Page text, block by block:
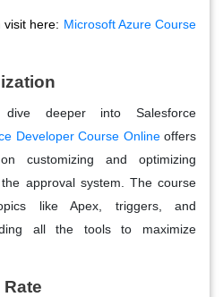
here: Microsoft Azure Course
deeper into Salesforce
Developer Course Onlineoffers
customizing and optimizing
approval system. The course
like Apex, triggers, and
all the tools to maximize